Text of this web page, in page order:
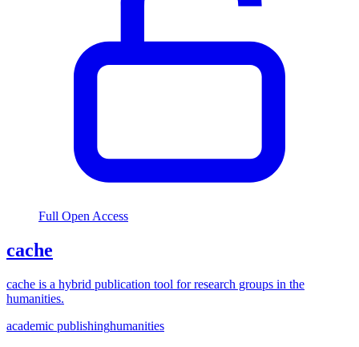
Full Open Access
cache
cache is a hybrid publication tool for research groups in the
humanities.
academic publishinghumanities